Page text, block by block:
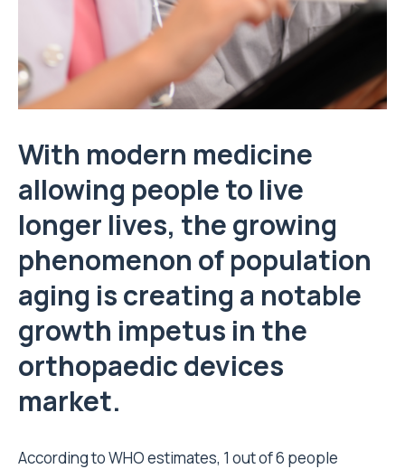
With modern medicine
allowing people to live
longer lives, the growing
phenomenon of population
aging is creating a notable
growth impetus in the
orthopaedic devices
market.
According to WHO estimates, 1 out of 6 people